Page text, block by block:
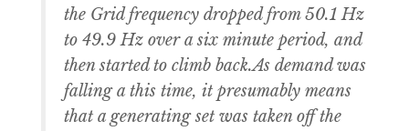
the Grid frequency dropped from 50.1 Hz
to 49.9 Hz over a six minute period, and
then started to climb back.As demand was
falling a this time, it presumably means
that a generating set was taken off the